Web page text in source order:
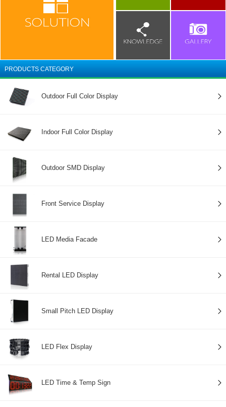
PRODUCTS CATEGORY
Outdoor Full Color Display
Indoor Full Color Display
Outdoor SMD Display
Front Service Display
LED Media Facade
Rental LED Display
Small Pitch LED Display
LED Flex Display
LED Time & Temp Sign